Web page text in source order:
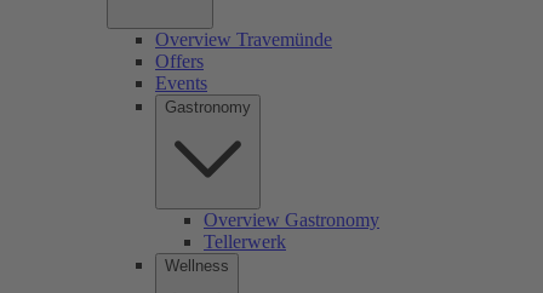
Overview Travemünde
Offers
Events
Gastronomy
Overview Gastronomy
Tellerwerk
Wellness